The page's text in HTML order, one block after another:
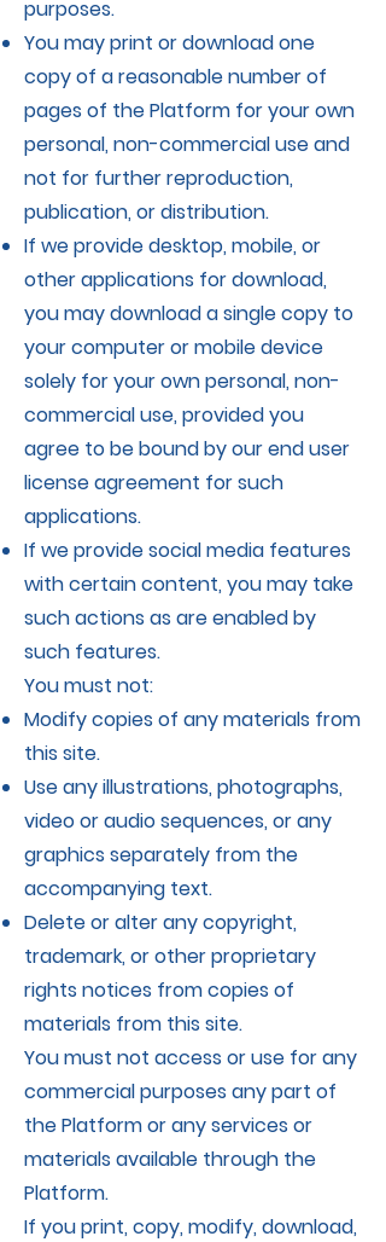
purposes.
You may print or download one
copy of a reasonable number of
pages of the Platform for your own
personal, non-commercial use and
not for further reproduction,
publication, or distribution.
If we provide desktop, mobile, or
other applications for download,
you may download a single copy to
your computer or mobile device
solely for your own personal, non-
commercial use, provided you
agree to be bound by our end user
license agreement for such
applications.
If we provide social media features
with certain content, you may take
such actions as are enabled by
such features.
You must not:
Modify copies of any materials from
this site.
Use any illustrations, photographs,
video or audio sequences, or any
graphics separately from the
accompanying text.
Delete or alter any copyright,
trademark, or other proprietary
rights notices from copies of
materials from this site.
You must not access or use for any
commercial purposes any part of
the Platform or any services or
materials available through the
Platform.
If you print, copy, modify, download,